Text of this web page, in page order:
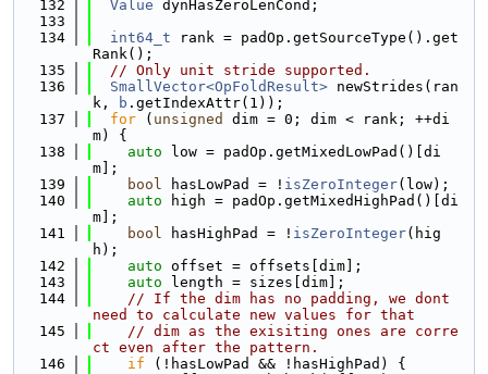
  132
Value dynHasZeroLenCond;
  133
  134
int64_t rank = padOp.getSourceType().get
Rank();
  135
// Only unit stride supported.
  136
SmallVector<OpFoldResult> newStrides(ran
k,
b .getIndexAttr(1));
  137
for ( unsigned
dim = 0; dim < rank; ++di
m) {
  138
auto low = padOp.getMixedLowPad()[di
m];
  139
bool hasLowPad = ! isZeroInteger(low);
  140
auto high = padOp.getMixedHighPad()[di
m];
  141
bool hasHighPad = ! isZeroInteger(hig
h);
  142
auto offset = offsets[dim];
  143
auto length = sizes[dim];
  144
// If the dim has no padding, we dont
need to calculate new values for that
  145
// dim as the exisiting ones are corre
ct even after the pattern.
  146
if (!hasLowPad && !hasHighPad) {